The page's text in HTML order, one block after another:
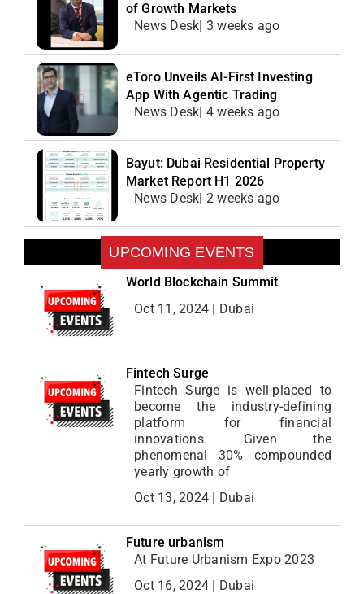
of Growth Markets
News Desk| 3 weeks ago
eToro Unveils AI-First Investing
App With Agentic Trading
News Desk| 4 weeks ago
Bayut: Dubai Residential Property
Market Report H1 2026
News Desk| 2 weeks ago
UPCOMING EVENTS
World Blockchain Summit
Oct 11, 2024 | Dubai
Fintech Surge
Fintech Surge is well-placed to
become the industry-defining
platform for financial
innovations. Given the
phenomenal 30% compounded
yearly growth of
Oct 13, 2024 | Dubai
Future urbanism
At Future Urbanism Expo 2023
Oct 16, 2024 | Dubai